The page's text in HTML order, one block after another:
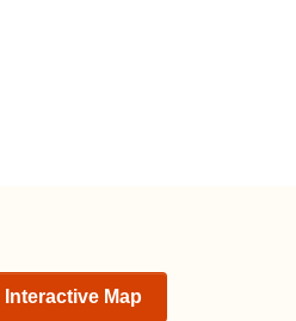
Interactive Map